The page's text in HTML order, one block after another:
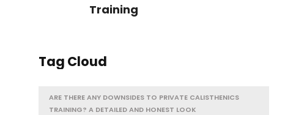
Training
Tag Cloud
ARE THERE ANY DOWNSIDES TO PRIVATE CALISTHENICS
TRAINING? A DETAILED AND HONEST LOOK